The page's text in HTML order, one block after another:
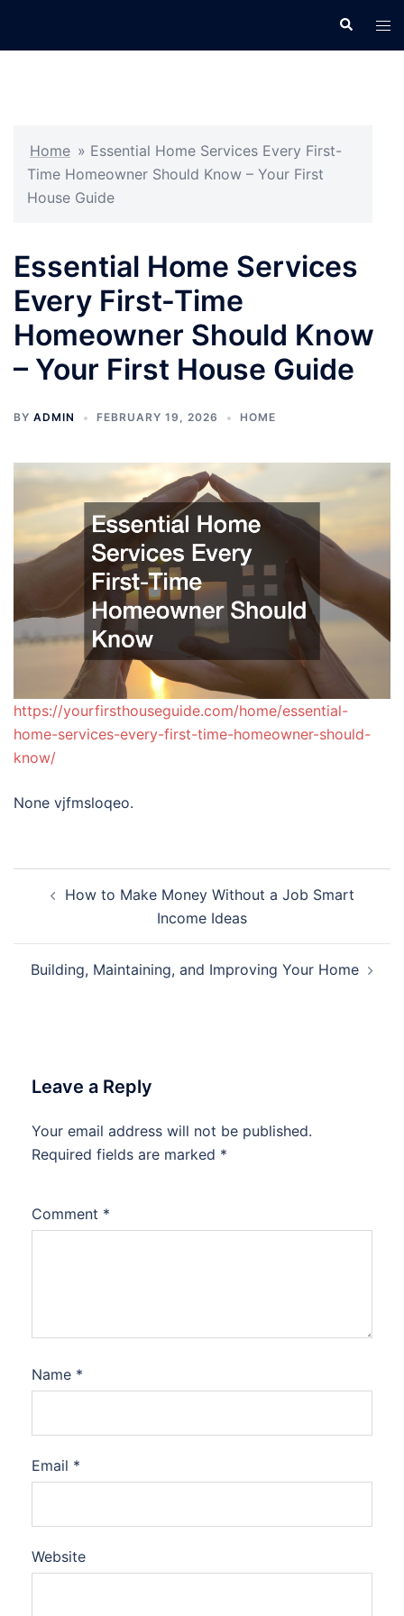
Search
Home » Essential Home Services Every First-
Time Homeowner Should Know – Your First
House Guide
Essential Home Services
Every First-Time
Homeowner Should Know
– Your First House Guide
BY ADMIN FEBRUARY 19, 2026 HOME
https://yourfirsthouseguide.com/home/essential-
home-services-every-first-time-homeowner-should-
know/
None vjfmsloqeo.
navigation
How to Make Money Without a Job Smart
Income Ideas
Building, Maintaining, and Improving Your Home
Leave a Reply
Your email address will not be published.
Required fields are marked *
Comment *
Name *
Email *
Website